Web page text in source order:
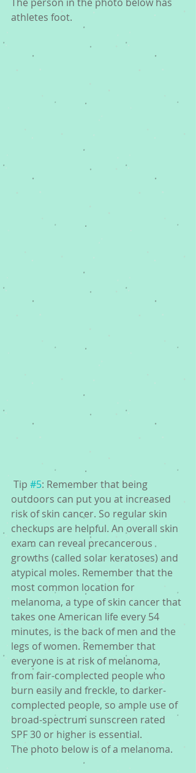
athletes foot.
Tip #5: Remember that being
outdoors can put you at increased
risk of skin cancer. So regular skin
checkups are helpful. An overall skin
exam can reveal precancerous
growths (called solar keratoses) and
atypical moles. Remember that the
most common location for
melanoma, a type of skin cancer that
takes one American life every 54
minutes, is the back of men and the
legs of women. Remember that
everyone is at risk of melanoma,
from fair-complected people who
burn easily and freckle, to darker-
complected people, so ample use of
broad-spectrum sunscreen rated
SPF 30 or higher is essential.
The photo below is of a melanoma.